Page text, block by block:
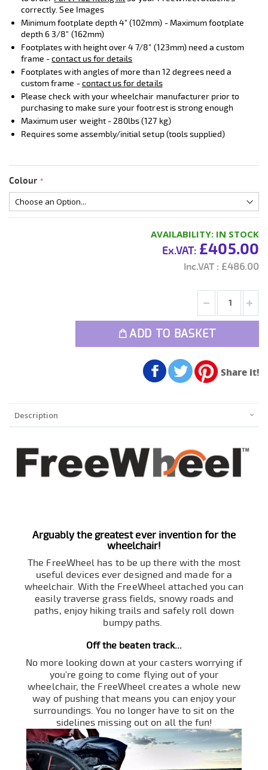
correctly. See Images
Minimum footplate depth 4" (102mm) - Maximum footplate
depth 6 3/8" (162mm)
Footplates with height over 4 7/8" (123mm) need a custom
frame -contact us for details
Footplates with angles of more than 12 degrees need a
custom frame -contact us for details
Please check with your wheelchair manufacturer prior to
purchasing to make sure your footrest is strong enough
Maximum user weight - 280lbs (127 kg)
Requires some assembly/initial setup (tools supplied)
AVAILABILITY: IN STOCK
£405.00
£486.00
Colour
ADD TO BASKET
Share it!
Description
Arguably the greatest ever invention for the
wheelchair!
The FreeWheel has to be up there with the most
useful devices ever designed and made for a
wheelchair. With the FreeWheel attached you can
easily traverse grass fields, snowy roads and
paths, enjoy hiking trails and safely roll down
bumpy paths.
Off the beaten track...
No more looking down at your casters worrying if
you're going to come flying out of your
wheelchair, the FreeWheel creates a whole new
way of pushing that means you can enjoy your
surroundings. You no longer have to sit on the
sidelines missing out on all the fun!